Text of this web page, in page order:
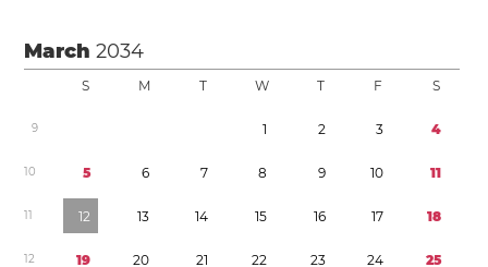
March2034
S M T W T F S
9 1 2 3 4
10 5 6 7 8 9 10 11
11 12 13 14 15 16 17 18
12 19 20 21 22 23 24 25